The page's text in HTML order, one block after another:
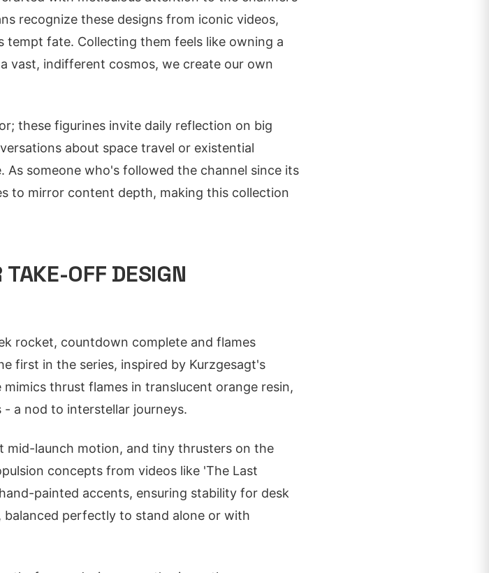
recognize these designs from iconic videos,
fate. Collecting them feels like owning a
vast, indifferent cosmos, we create our own
these figurines invite daily reflection on big
about space travel or existential
As someone who's followed the channel since its
to mirror content depth, making this collection
OFF DESIGN
rocket, countdown complete and flames
first in the series, inspired by Kurzgesagt's
thrust flames in translucent orange resin,
a nod to interstellar journeys.
mid-launch motion, and tiny thrusters on the
concepts from videos like 'The Last
painted accents, ensuring stability for desk
balanced perfectly to stand alone or with